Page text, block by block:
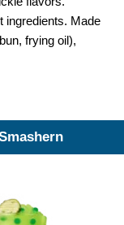
ingredients. Made
frying oil),